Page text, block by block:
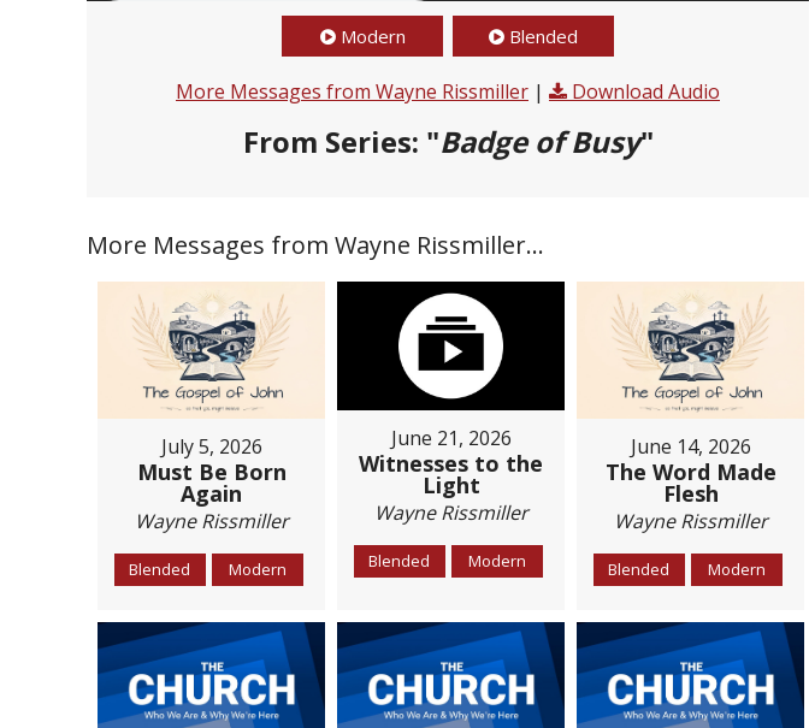
Modern Blended
More Messages from Wayne Rissmiller | Download Audio
From Series: "Badge of Busy"
More Messages from Wayne Rissmiller...
July 5, 2026
Must Be Born
Again
Wayne Rissmiller
Blended Modern
June 21, 2026
Witnesses to the
Light
Wayne Rissmiller
Blended Modern
June 14, 2026
The Word Made
Flesh
Wayne Rissmiller
Blended Modern